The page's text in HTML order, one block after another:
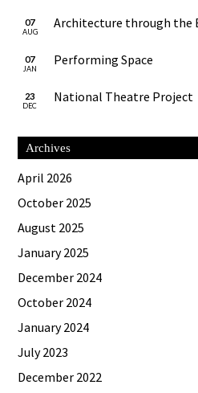
07
AUG
Architecture through the
07
JAN
Performing Space
23
DEC
National Theatre Project
Archives
April 2026
October 2025
August 2025
January 2025
December 2024
October 2024
January 2024
July 2023
December 2022